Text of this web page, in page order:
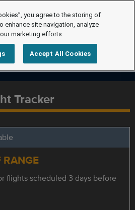
Tracker
RANGE
flights scheduled 3 days before
you agree to the storing of
enhance site navigation, analyze
marketing efforts.
Accept All Cookies